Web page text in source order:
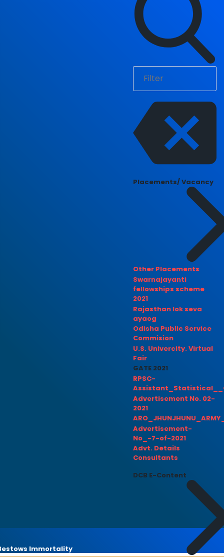
Placements/ Vacancy
Other Placements
Swarnajayanti
fellowships scheme
2021
Rajasthan lok seva
ayaog
Odisha Public Service
Commision
U.S. Univercity. Virtual
Fair
GATE 2021
RPSC-
Advertisement No. 02-
2021
Advertisement-
No_-7-of-2021
Advt. Details
Consultants
DCB E-Content
Immortality